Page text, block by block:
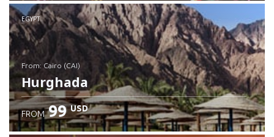
Check details
EGYPT
from: Cairo (CAI)
Hurghada
FROM 99 USD